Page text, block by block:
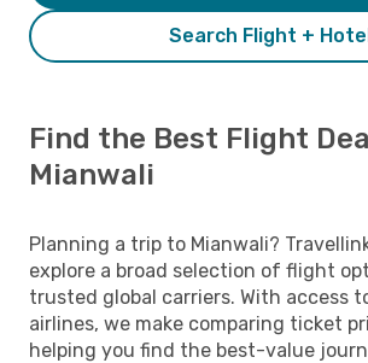
Search Flight +
Find the Best Flight
Mianwali
Planning a trip to Mianwali?
explore a broad selection of flight
trusted global carriers. With access
airlines, we make comparing ticket
helping you find the best-value